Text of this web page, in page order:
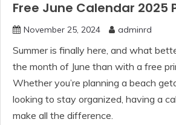
Free June Calendar 2025
November 25, 2024 adminrd
Summer is finally here, and what
the month of June than with a free
Whether you’re planning a beach
looking to stay organized, having a
make all the difference.